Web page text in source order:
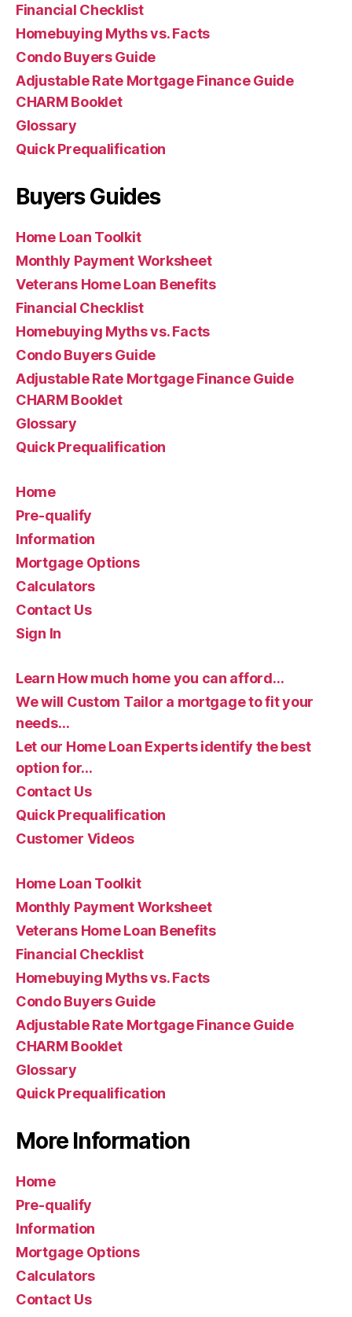
Financial Checklist
Homebuying Myths vs. Facts
Condo Buyers Guide
Adjustable Rate Mortgage Finance Guide
CHARM Booklet
Glossary
Quick Prequalification
Buyers Guides
Home Loan Toolkit
Monthly Payment Worksheet
Veterans Home Loan Benefits
Financial Checklist
Homebuying Myths vs. Facts
Condo Buyers Guide
Adjustable Rate Mortgage Finance Guide
CHARM Booklet
Glossary
Quick Prequalification
Home
Pre-qualify
Information
Mortgage Options
Calculators
Contact Us
Sign In
Learn How much home you can afford…
We will Custom Tailor a mortgage to fit your
needs…
Let our Home Loan Experts identify the best
option for…
Contact Us
Quick Prequalification
Customer Videos
Home Loan Toolkit
Monthly Payment Worksheet
Veterans Home Loan Benefits
Financial Checklist
Homebuying Myths vs. Facts
Condo Buyers Guide
Adjustable Rate Mortgage Finance Guide
CHARM Booklet
Glossary
Quick Prequalification
More Information
Home
Pre-qualify
Information
Mortgage Options
Calculators
Contact Us